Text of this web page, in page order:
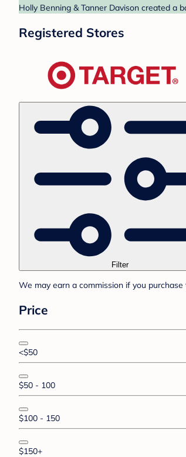
Holly Benning & Tanner Davison created a
Registered Stores
Filter
We may earn a commission if you
Price
<$50
$50 - 100
$100 - 150
$150+